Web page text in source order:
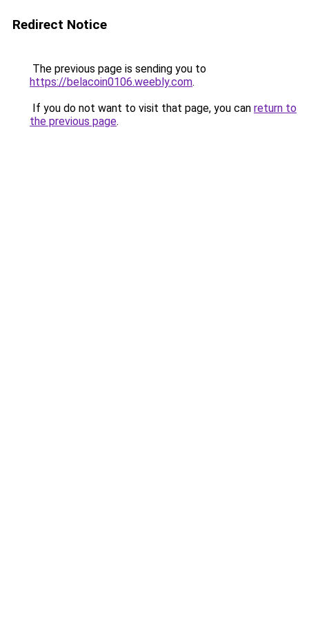
Redirect Notice
The previous page is sending you to
https://belacoin0106.weebly.com.
If you do not want to visit that page, you can return to
the previous page.